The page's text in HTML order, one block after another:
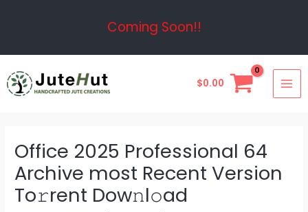
Coming Soon!!
$0.00
Office 2025 Professional 64
Archive most Recent Version
To𝚛rent Dow𝚗l𝚘ad